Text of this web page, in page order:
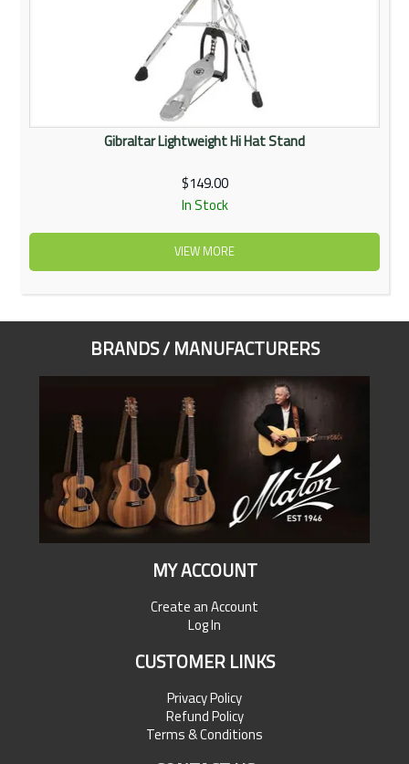
Gibraltar Lightweight Hi Hat Stand
$149.00
In Stock
VIEW MORE
BRANDS / MANUFACTURERS
MY ACCOUNT
Create an Account
Log In
CUSTOMER LINKS
Privacy Policy
Refund Policy
Terms & Conditions